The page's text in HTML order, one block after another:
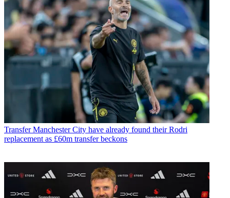
Transfer Manchester City have already found their Rodri
replacement as £60m transfer beckons